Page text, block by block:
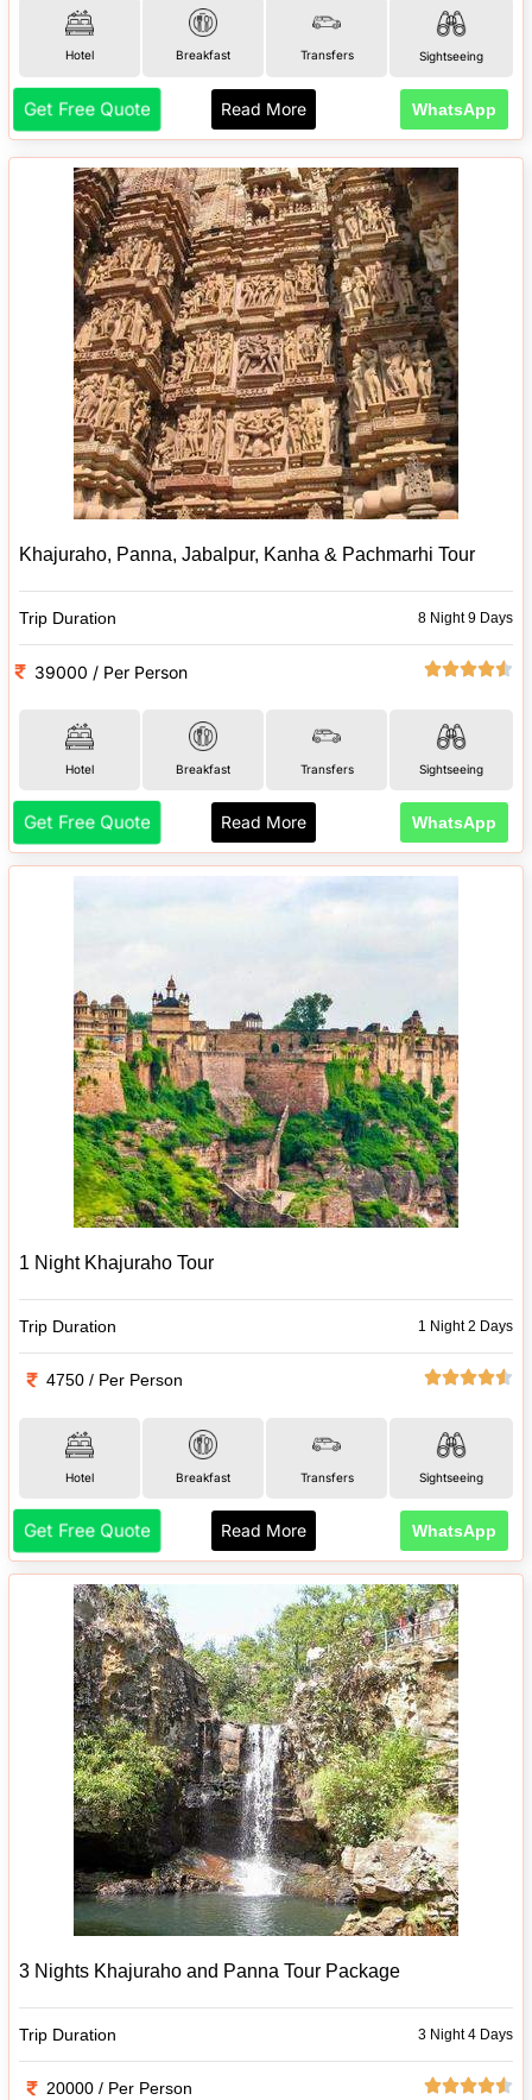
Hotel Breakfast Transfers Sightseeing
Get Free Quote Read More WhatsApp
Khajuraho, Panna, Jabalpur, Kanha & Pachmarhi Tour
Trip Duration 8 Night 9 Days
39000 / Per Person
Hotel Breakfast Transfers Sightseeing
Get Free Quote Read More WhatsApp
1 Night Khajuraho Tour
Trip Duration 1 Night 2 Days
4750 / Per Person
Hotel Breakfast Transfers Sightseeing
Get Free Quote Read More WhatsApp
3 Nights Khajuraho and Panna Tour Package
Trip Duration 3 Night 4 Days
20000 / Per Person